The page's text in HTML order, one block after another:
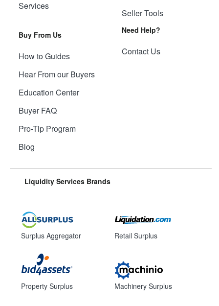
Services
Buy From Us
How to Guides
Hear From our Buyers
Education Center
Buyer FAQ
Pro-Tip Program
Blog
Seller Tools
Need Help?
Contact Us
Liquidity Services Brands
Surplus Aggregator
Property Surplus
Retail Surplus
Machinery Surplus